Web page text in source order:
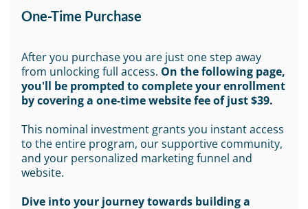
One-Time Purchase
After you purchase you are just one step away
from unlocking full access. On the following page,
you'll be prompted to complete your enrollment
by covering a one-time website fee of just $39.
This nominal investment grants you instant access
to the entire program, our supportive community,
and your personalized marketing funnel and
website.
Dive into your journey towards building a